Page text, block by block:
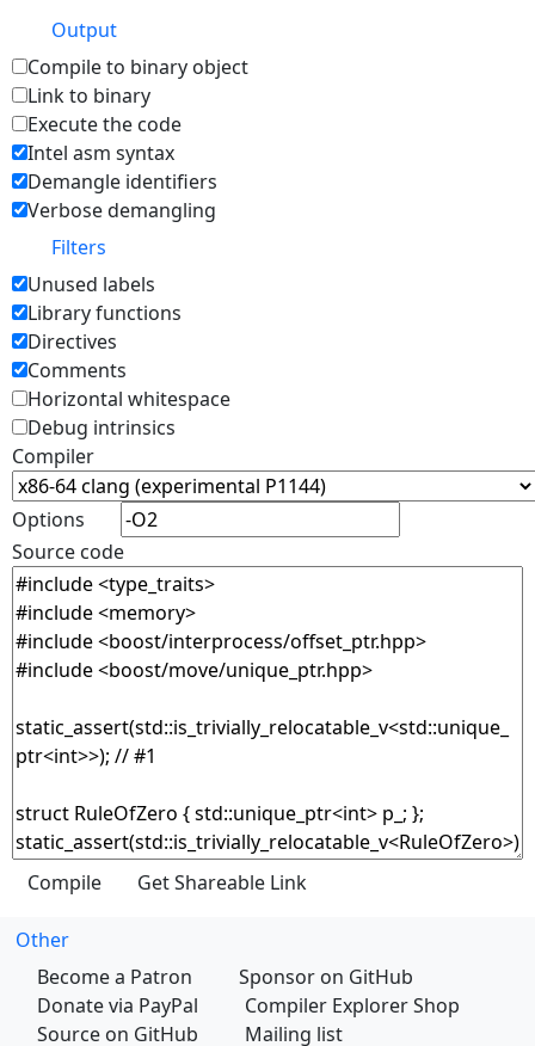
Output
Compile to binary object
Link to binary
Execute the code
Intel asm syntax
Demangle identifiers
Verbose demangling
Filters
Unused labels
Library functions
Directives
Comments
Horizontal whitespace
Debug intrinsics
Compiler
Options
Source code
Other
Become a Patron
Sponsor on GitHub
Donate via PayPal
Compiler Explorer Shop
Source on GitHub
Mailing list